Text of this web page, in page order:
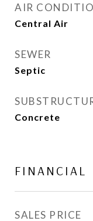
AIR
Central Air
SEWER
Septic
Concrete
FINANCIAL
SALES PRICE